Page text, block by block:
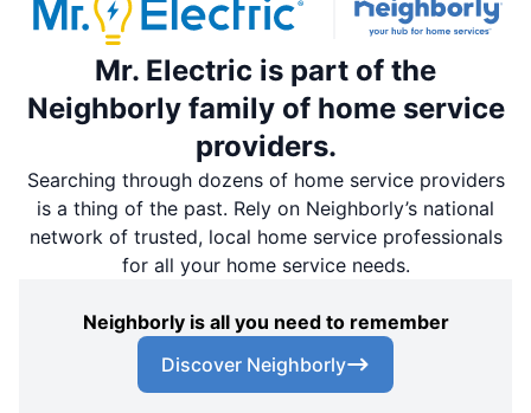
Mr. Electric is part of the
Neighborly family of home service
providers.
Searching through dozens of home service providers
is a thing of the past. Rely on Neighborly’s national
network of trusted, local home service professionals
for all your home service needs.
Neighborly is all you need to remember
Discover Neighborly